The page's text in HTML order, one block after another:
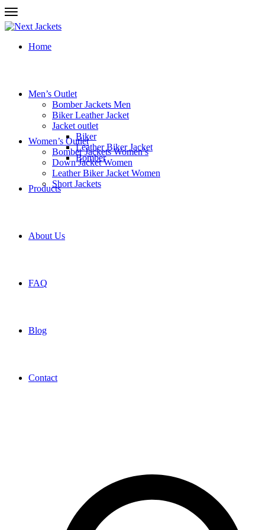
Home
Men’s Outlet
Bomber Jackets Men
Biker Leather Jacket
Jacket outlet
Biker
Leather Biker Jacket
Bomber
Women’s Outlet
Bomber Jackets Women’s
Down Jacket Women
Leather Biker Jacket Women
Short Jackets
Products
About Us
FAQ
Blog
Contact